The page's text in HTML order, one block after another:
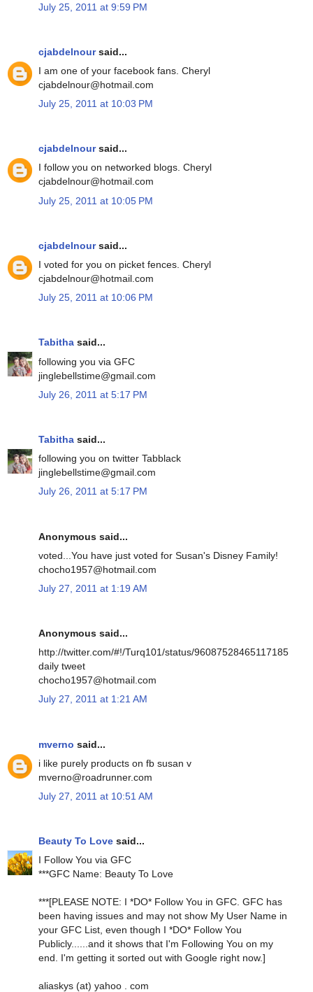
July 25, 2011 at 9:59 PM
cjabdelnoursaid...
I am one of your facebook fans. Cheryl
cjabdelnour@hotmail.com
July 25, 2011 at 10:03 PM
cjabdelnoursaid...
I follow you on networked blogs. Cheryl
cjabdelnour@hotmail.com
July 25, 2011 at 10:05 PM
cjabdelnoursaid...
I voted for you on picket fences. Cheryl
cjabdelnour@hotmail.com
July 25, 2011 at 10:06 PM
Tabitha said...
following you via GFC
jinglebellstime@gmail.com
July 26, 2011 at 5:17 PM
Tabitha said...
following you on twitter Tabblack
jinglebellstime@gmail.com
July 26, 2011 at 5:17 PM
Anonymous said...
voted...You have just voted for Susan's Disney Family!
chocho1957@hotmail.com
July 27, 2011 at 1:19 AM
Anonymous said...
http://twitter.com/#!/Turq101/status/96087528465117185
daily tweet
chocho1957@hotmail.com
July 27, 2011 at 1:21 AM
mverno said...
i like purely products on fb susan v
mverno@roadrunner.com
July 27, 2011 at 10:51 AM
Beauty To Love said...
I Follow You via GFC
***GFC Name: Beauty To Love
***[PLEASE NOTE: I *DO* Follow You in GFC. GFC has
been having issues and may not show My User Name in
your GFC List, even though I *DO* Follow You
Publicly......and it shows that I'm Following You on my
end. I'm getting it sorted out with Google right now.]
aliaskys (at) yahoo . com